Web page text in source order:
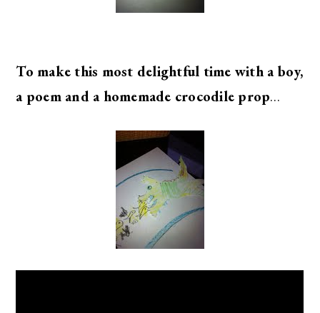
To make this most delightful time with a boy,
a poem and a homemade crocodile prop…